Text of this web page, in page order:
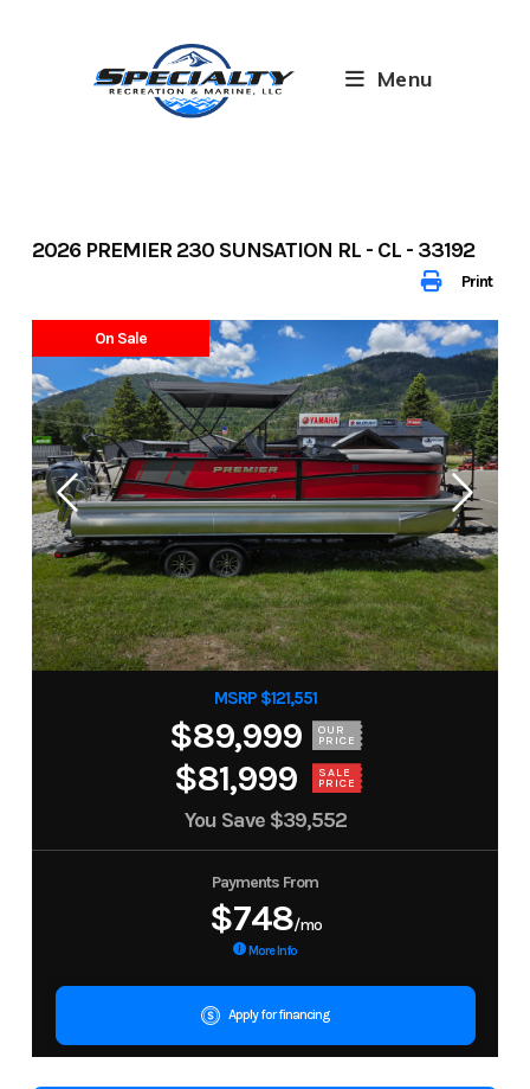
Menu
Print
2026 PREMIER 230 SUNSATION RL - CL - 33192
On Sale
MSRP $121,551
$89,999 OUR
PRICE
$81,999 SALE
PRICE
You Save $39,552
Payments From
$748/mo
More Info
Apply for financing